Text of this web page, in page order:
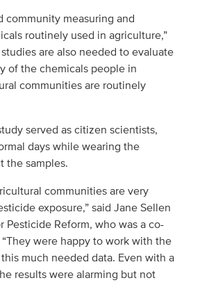
community measuring and
routinely used in agriculture,”
are also needed to evaluate
of the chemicals people in
communities are routinely
served as citizen scientists,
days while wearing the
the samples.
communities are very
exposure,” said Jane Sellen
Pesticide Reform, who was a co-
were happy to work with the
much needed data. Even with a
results were alarming but not